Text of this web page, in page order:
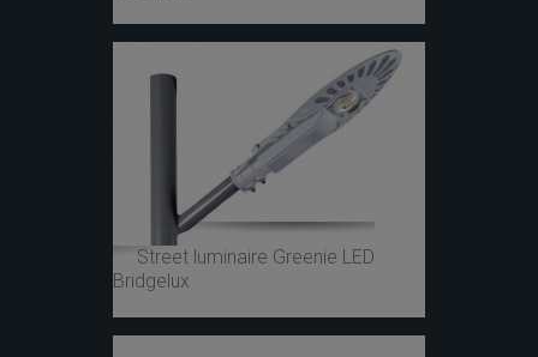
Street luminaire Greenie LED
Bridgelux